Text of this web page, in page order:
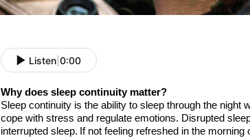
Listen 0:00
Why does sleep continuity matter?
Sleep continuity is the ability to sleep through the night
cope with stress and regulate emotions. Disrupted
interrupted sleep. If not feeling refreshed in the morning